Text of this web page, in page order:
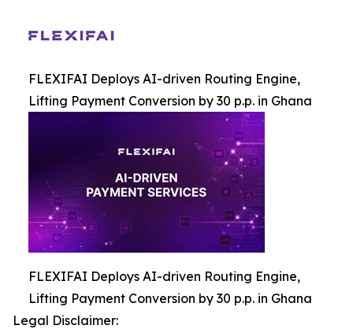
FLEXIFAI Deploys AI-driven Routing Engine,
Lifting Payment Conversion by 30 p.p. in Ghana
FLEXIFAI Deploys AI-driven Routing Engine,
Lifting Payment Conversion by 30 p.p. in Ghana
Legal Disclaimer: